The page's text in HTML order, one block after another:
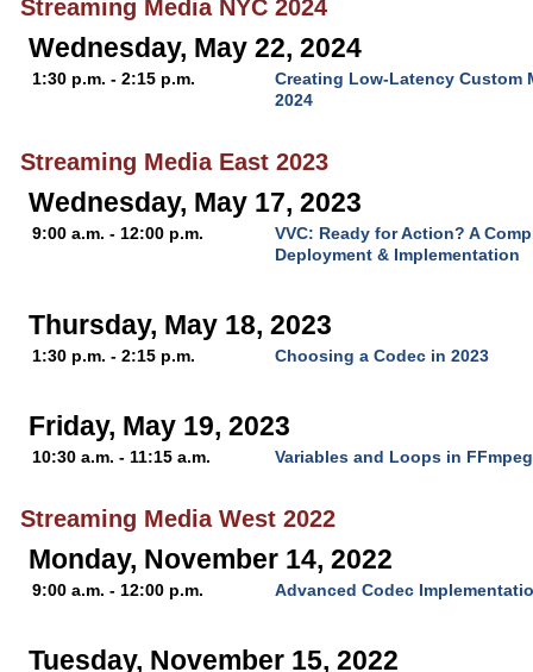
Streaming Media NYC 2024
Wednesday, May 22, 2024
1:30 p.m. - 2:15 p.m.
Creating Low-Latency Custom
2024
Streaming Media East 2023
Wednesday, May 17, 2023
9:00 a.m. - 12:00 p.m.
VVC: Ready for Action? A
Deployment & Implementation
Thursday, May 18, 2023
1:30 p.m. - 2:15 p.m. Choosing a Codec in 2023
Friday, May 19, 2023
10:30 a.m. - 11:15 a.m. Variables and Loops in
Streaming Media West 2022
Monday, November 14, 2022
9:00 a.m. - 12:00 p.m. Advanced Codec
Tuesday, November 15, 2022